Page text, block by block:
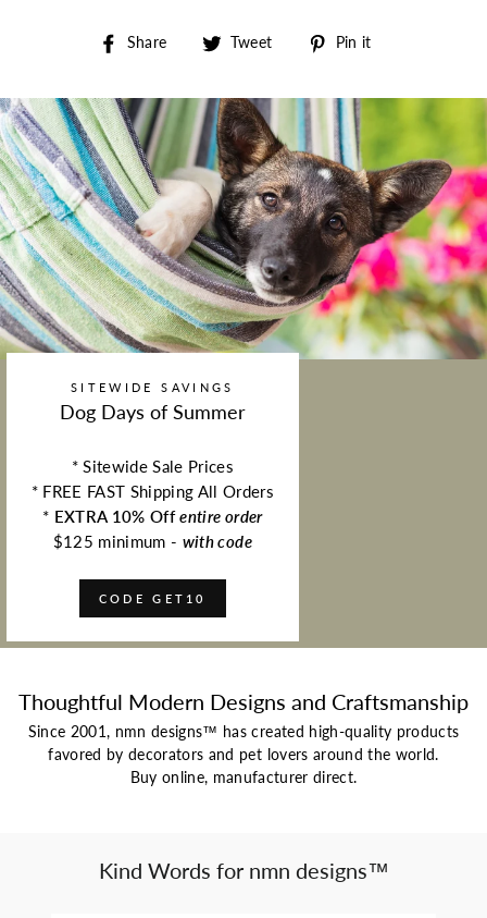
Share Share on Facebook
Tweet Tweet on Twitter
Pin it
SITEWIDE SAVINGS
Dog Days of Summer
* Sitewide Sale Prices
* FREE FAST Shipping All Orders
* EXTRA 10% Off entire order
$125 minimum - with code
CODE GET10
Thoughtful Modern Designs and Craftsmanship
Since 2001, nmn designs™ has created high-quality products
favored by decorators and pet lovers around the world.
Buy online, manufacturer direct.
Kind Words for nmn designs™